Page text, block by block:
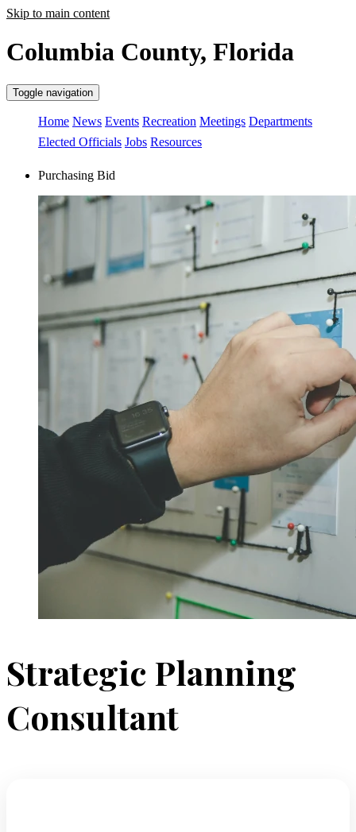
Skip to main content
Columbia County, Florida
Toggle navigation
Home News Events Recreation Meetings Departments
Elected Officials Jobs Resources
Purchasing Bid
Strategic Planning
Consultant